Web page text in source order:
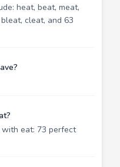
heat, beat, meat,
cleat, and 63
eat: 73 perfect